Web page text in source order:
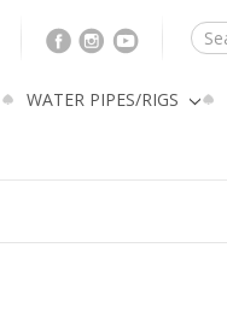
WATER PIPES/RIGS